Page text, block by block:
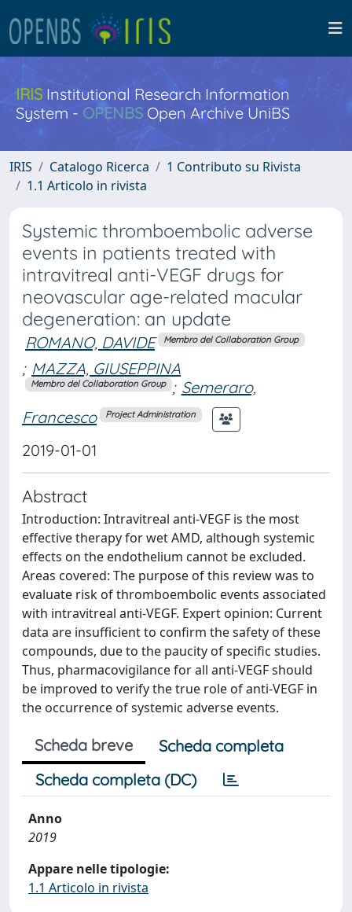
IRISInstitutional Research Information
System - OPENBS Open Archive UniBS
IRIS Catalogo Ricerca
1 Contributo su Rivista
1.1 Articolo in rivista
Systemic thromboembolic adverse
events in patients treated with
intravitreal anti-VEGF drugs for
neovascular age-related macular
degeneration: an update
ROMANO, DAVIDE Membro del Collaboration Group
; MAZZA, GIUSEPPINA
Membro del Collaboration Group ; Semeraro,
Francesco
Project Administration
2019-01-01
Abstract
Introduction: Intravitreal anti-VEGF is the most
effective therapy for wet AMD, although systemic
effects on the endothelium cannot be excluded.
Areas covered: The purpose of this review was to
evaluate risk of thromboembolic events associated
with intravitreal anti-VEGF. Expert opinion: Current
data are insufficient to confirm the safety of these
compounds, due to the paucity of specific studies.
Thus, pharmacovigilance for all anti-VEGF should
be improved to verify the true role of anti-VEGF in
the occurrence of systemic adverse events.
Scheda breve
Scheda completa
Scheda completa (DC)
Anno
2019
Appare nelle tipologie:
1.1 Articolo in rivista